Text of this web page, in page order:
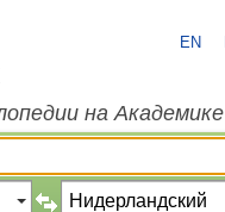
EN
на Академике